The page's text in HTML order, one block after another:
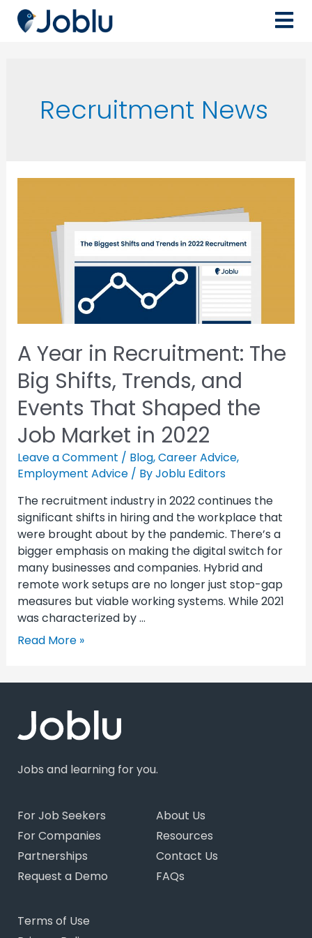
Recruitment News
A Year in Recruitment: The
Big Shifts, Trends, and
Events That Shaped the
Job Market in 2022
Leave a Comment / Blog,Career Advice,
Employment Advice/ ByJoblu Editors
The recruitment industry in 2022 continues the
significant shifts in hiring and the workplace that
were brought about by the pandemic. There’s a
bigger emphasis on making the digital switch for
many businesses and companies. Hybrid and
remote work setups are no longer just stop-gap
measures but viable working systems. While 2021
was characterized by …
Read More »
Jobs and learning for you.
For Job Seekers
For Companies
Partnerships
Request a Demo
About Us
Resources
Contact Us
FAQs
Terms of Use